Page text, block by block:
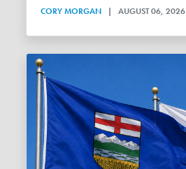
CORY MORGAN | AUGUST 06, 2026